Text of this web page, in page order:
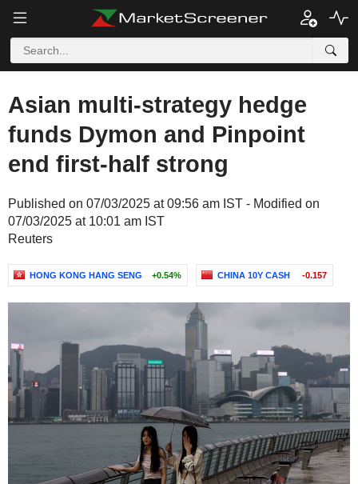
Asian multi-strategy hedge
funds Dymon and Pinpoint
end first-half strong
Published on 07/03/2025 at 09:56 am IST - Modified on
07/03/2025 at 10:01 am IST
Reuters
HONG KONG HANG SENG +0.54% CHINA 10Y CASH -0.157